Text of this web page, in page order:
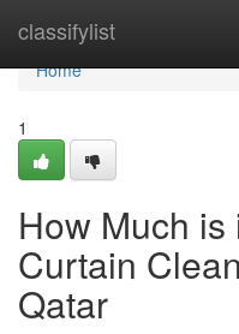
classifylist
Home
Home
1
How Much is
Curtain
Qatar